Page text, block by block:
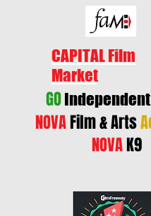
CAPITAL Film
Market
GOIndependent
NOVAFilm & Arts
NOVAK9